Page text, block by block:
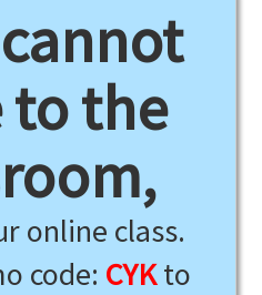
to the
online class.
code: CYKto